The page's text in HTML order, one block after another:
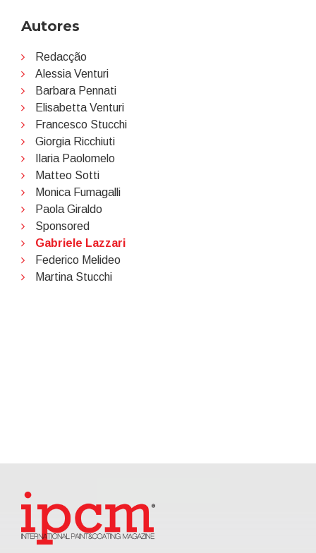
Autores
Redacção
Alessia Venturi
Barbara Pennati
Elisabetta Venturi
Francesco Stucchi
Giorgia Ricchiuti
Ilaria Paolomelo
Matteo Sotti
Monica Fumagalli
Paola Giraldo
Sponsored
Gabriele Lazzari
Federico Melideo
Martina Stucchi